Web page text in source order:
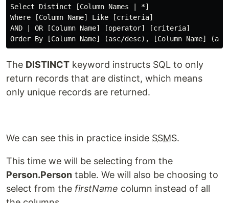
Select Distinct [Column Names | *]
Where [Column Name] Like [criteria]
AND | OR [Column Name] [operator] [criteria]
The DISTINCT keyword instructs SQL to only
return records that are distinct, which means
only unique records are returned.
We can see this in practice inside SSMS.
This time we will be selecting from the
Person.Person table. We will also be choosing to
select from the firstName column instead of all